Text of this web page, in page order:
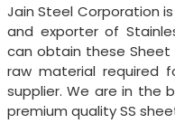
Jain Steel Corporation
and exporter of
can obtain these Sheet
raw material required
supplier. We are in the
premium quality SS